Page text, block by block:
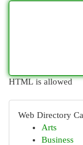
HTML is allowed
Web Directory
Arts
Business